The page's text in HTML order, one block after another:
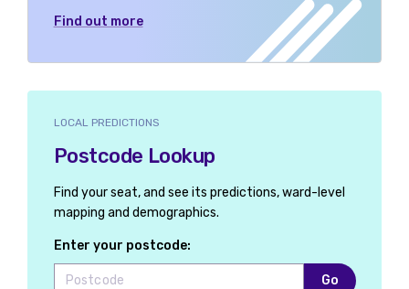
Find out more
LOCAL PREDICTIONS
Postcode Lookup
Find your seat, and see its predictions, ward-level
mapping and demographics.
Enter your postcode:
Go